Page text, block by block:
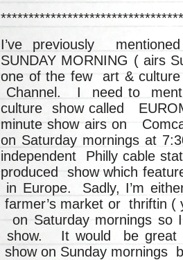
I’ve previously
SUNDAY MORNING ( airs
one of the few art &
Channel. I need to
culture show called
minute show airs on
on Saturday mornings at
independent Philly cable
produced show which
in Europe. Sadly, I’m
farmer’s market or thriftin
on Saturday mornings
show. It would be
show on Sunday mornings